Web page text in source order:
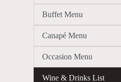
Buffet Menu
Canapé Menu
Occasion Menu
Wine & Drinks List